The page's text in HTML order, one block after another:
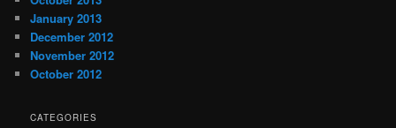
January 2013
December 2012
November 2012
October 2012
CATEGORIES